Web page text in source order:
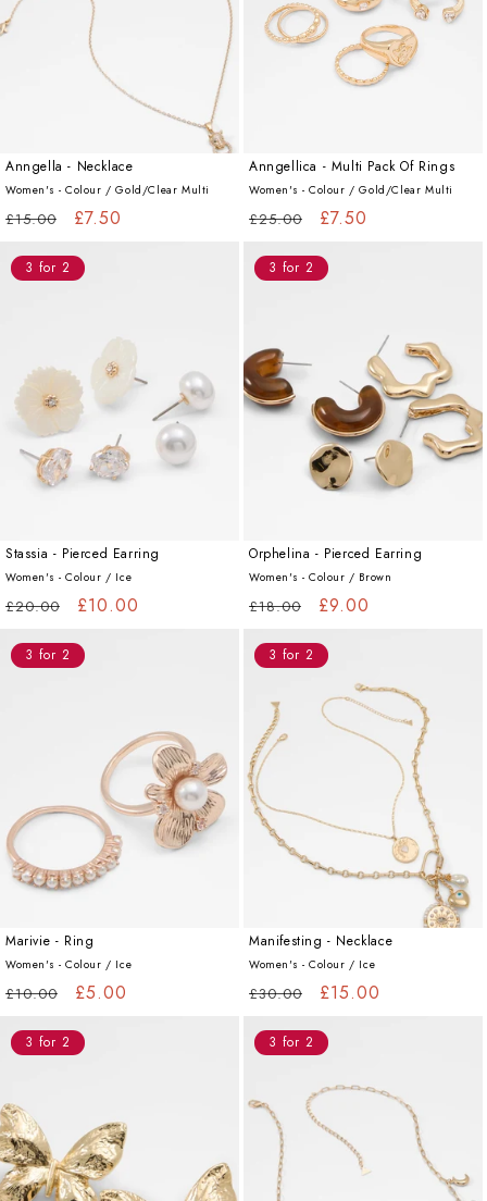
Anngella - Necklace
Women's - Colour /Gold/Clear Multi
Regular
£15.00
Sale
£7.50
Anngellica - Multi Pack Of Rings
Women's - Colour /Gold/Clear Multi
Regular
£25.00
Sale
£7.50
3 for 2
Stassia - Pierced Earring
Women's - Colour / Ice
Regular
£20.00
Sale
£10.00
3 for 2
Orphelina - Pierced Earring
Women's - Colour / Brown
Regular
£18.00
Sale
£9.00
3 for 2
Marivie - Ring
Women's - Colour / Ice
Regular
£10.00
Sale
£5.00
3 for 2
Manifesting - Necklace
Women's - Colour / Ice
Regular
£30.00
Sale
£15.00
3 for 2 3 for 2